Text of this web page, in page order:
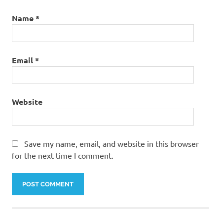
Name*
Email*
Website
Save my name, email, and website in this browser
for the next time I comment.